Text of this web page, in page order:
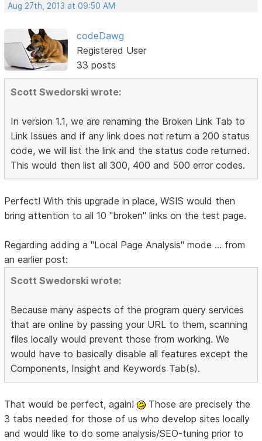
Aug 27th, 2013 at 09:50 AM
codeDawg
Registered User
33 posts
Scott Swedorski wrote:
In version 1.1, we are renaming the Broken Link Tab to
Link Issues and if any link does not return a 200 status
code, we will list the link and the status code returned.
This would then list all 300, 400 and 500 error codes.
Perfect! With this upgrade in place, WSIS would then
bring attention to all 10 "broken" links on the test page.
Regarding adding a "Local Page Analysis" mode ... from
an earlier post:
Scott Swedorski wrote:
Because many aspects of the program query services
that are online by passing your URL to them, scanning
files locally would prevent those from working. We
would have to basically disable all features except the
Components, Insight and Keywords Tab(s).
That would be perfect, again!
Those are precisely the
3 tabs needed for those of us who develop sites locally
and would like to do some analysis/SEO-tuning prior to